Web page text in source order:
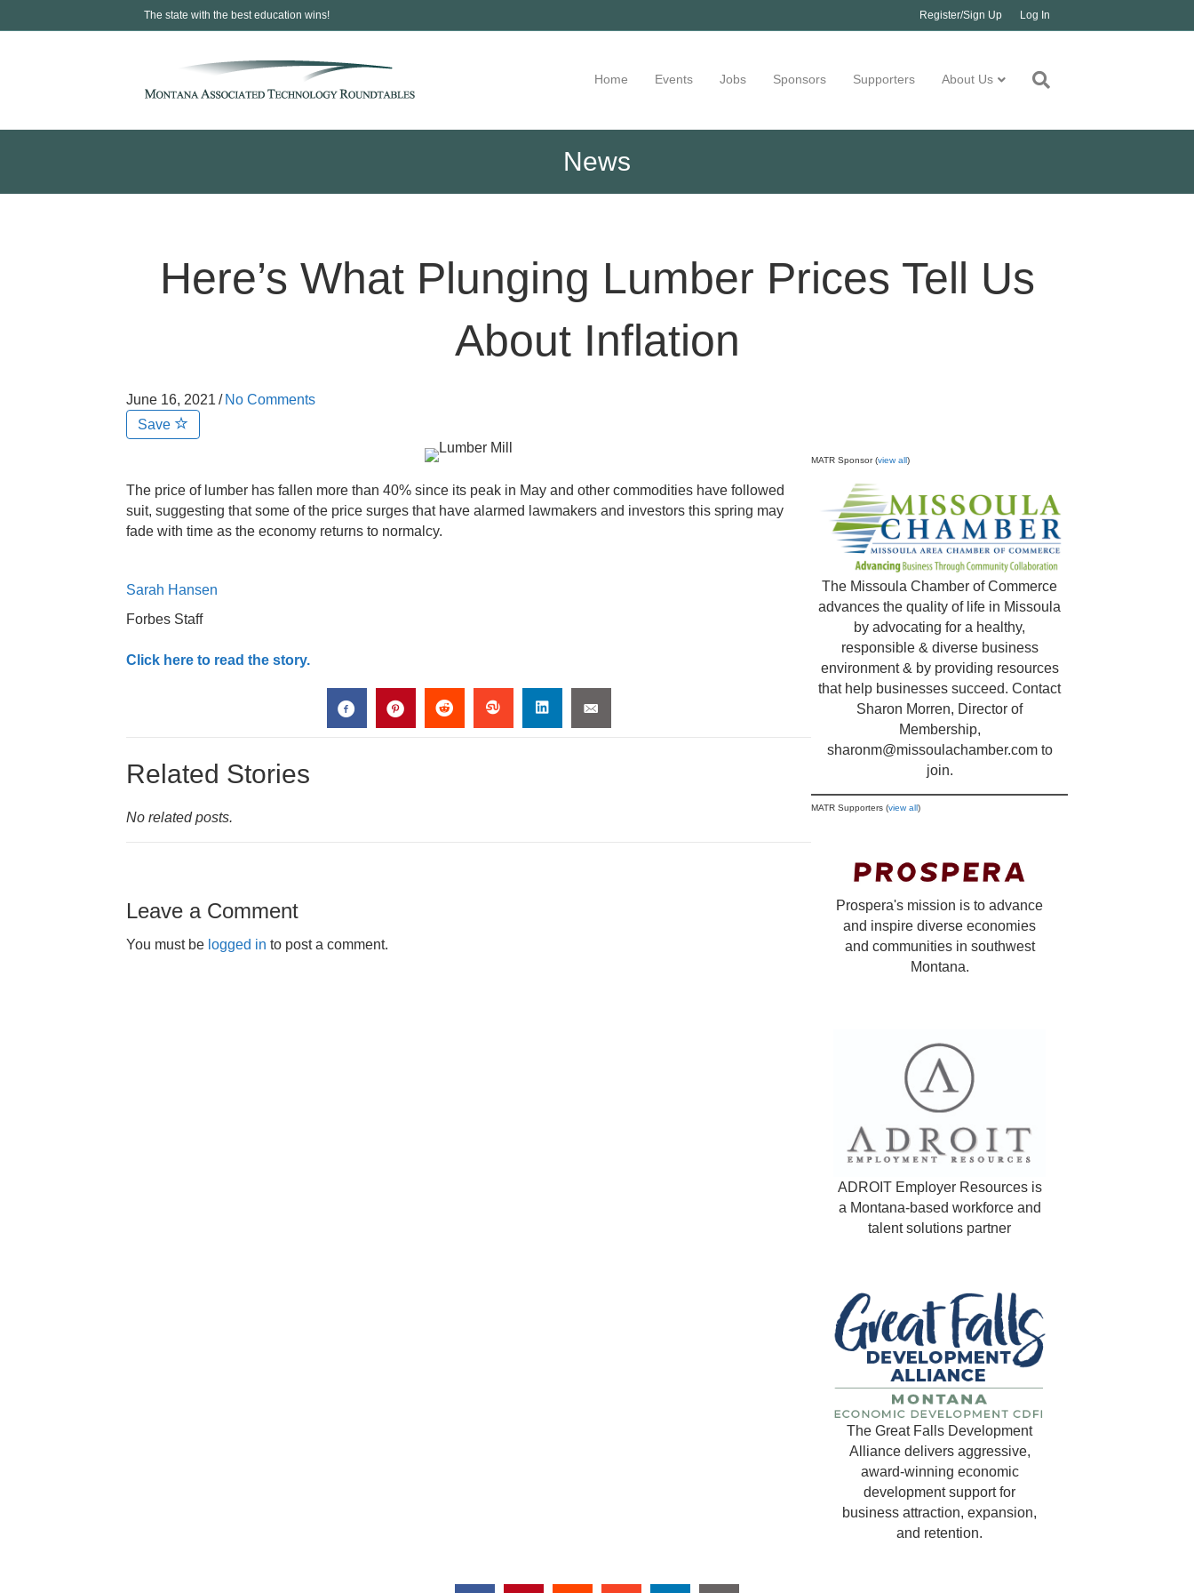
The state with the best education wins! Register/Sign Up Log In
Home Events Jobs Sponsors Supporters About Us
News
Here’s What Plunging Lumber Prices Tell Us
About Inflation
June 16, 2021 / No Comments
Save
The price of lumber has fallen more than 40% since its peak in May and other commodities have followed
suit, suggesting that some of the price surges that have alarmed lawmakers and investors this spring may
fade with time as the economy returns to normalcy.
Sarah Hansen
Forbes Staff
Click here to read the story.
Related Stories
No related posts.
Leave a Comment
You must be logged in to post a comment.
MATR Sponsor (view all)
The Missoula Chamber of Commerce
advances the quality of life in Missoula
by advocating for a healthy,
responsible & diverse business
environment & by providing resources
that help businesses succeed. Contact
Sharon Morren, Director of
Membership,
sharonm@missoulachamber.comto
join.
MATR Supporters (view all)
Prospera's mission is to advance
and inspire diverse economies
and communities in southwest
Montana.
ADROIT Employer Resources is
a Montana-based workforce and
talent solutions partner
The Great Falls Development
Alliance delivers aggressive,
award-winning economic
development support for
business attraction, expansion,
and retention.